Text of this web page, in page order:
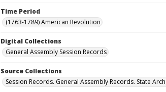
Time Period
(1763-1789) American Revolution
Digital Collections
General Assembly Session Records
Source Collections
Session Records. General Assembly Records. State